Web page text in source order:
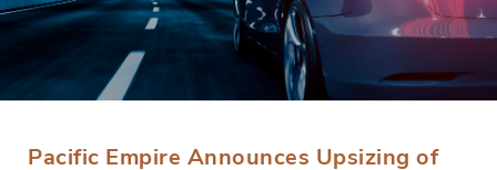
Pacific Empire Announces Upsizing of